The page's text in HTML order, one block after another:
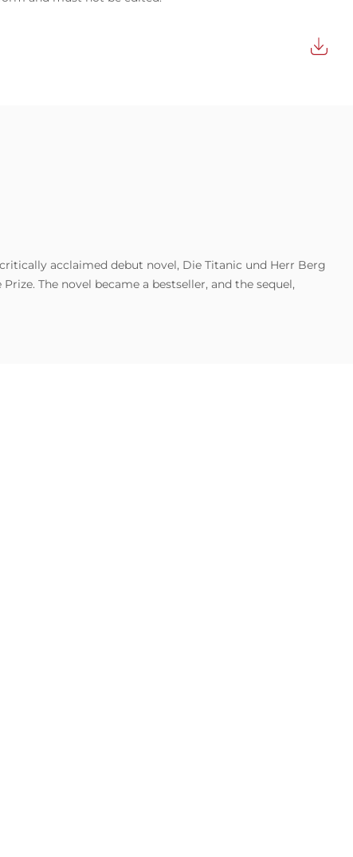
acclaimed debut novel, Die Titanic und Herr Berg
The novel became a bestseller, and the sequel,